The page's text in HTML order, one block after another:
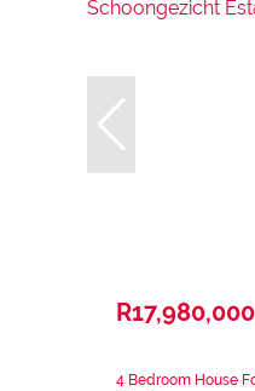
R17,980,000
4 Bedroom House